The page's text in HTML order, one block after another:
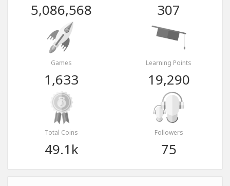
5,086,568 307
Games
1,633
Learning Points
19,290
Total Coins
49.1k
Followers
75